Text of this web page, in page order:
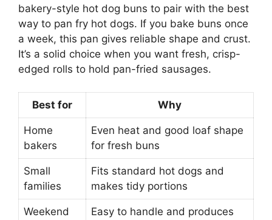
bakery-style hot dog buns to pair with the best
way to pan fry hot dogs. If you bake buns once
a week, this pan gives reliable shape and crust.
It’s a solid choice when you want fresh, crisp-
edged rolls to hold pan-fried sausages.
Best for Why
Home
bakers
Even heat and good loaf shape
for fresh buns
Small
families
Fits standard hot dogs and
makes tidy portions
Weekend
Easy to handle and produces